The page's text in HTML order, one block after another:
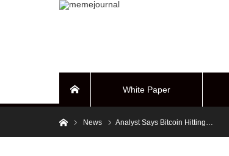
White Paper
HomeNews Analyst Says Bitcoin Hitting…